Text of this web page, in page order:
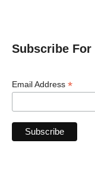
Subscribe For
Email Address *